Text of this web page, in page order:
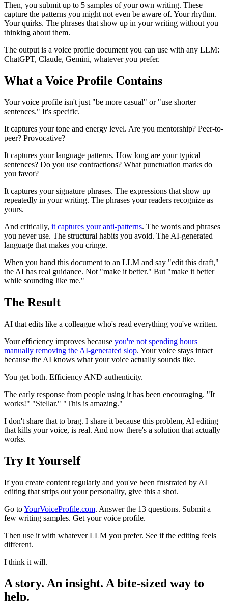
Then, you submit up to 5 samples of your own writing. These
capture the patterns you might not even be aware of. Your rhythm.
Your quirks. The phrases that show up in your writing without you
thinking about them.
The output is a voice profile document you can use with any LLM:
ChatGPT, Claude, Gemini, whatever you prefer.
What a Voice Profile Contains
Your voice profile isn't just "be more casual" or "use shorter
sentences." It's specific.
It captures your tone and energy level. Are you mentorship? Peer-to-
peer? Provocative?
It captures your language patterns. How long are your typical
sentences? Do you use contractions? What punctuation marks do
you favor?
It captures your signature phrases. The expressions that show up
repeatedly in your writing. The phrases your readers recognize as
yours.
And critically, it captures your anti-patterns. The words and phrases
you never use. The structural habits you avoid. The AI-generated
language that makes you cringe.
When you hand this document to an LLM and say "edit this draft,"
the AI has real guidance. Not "make it better." But "make it better
while sounding like me."
The Result
AI that edits like a colleague who's read everything you've written.
Your efficiency improves because you're not spending hours
manually removing the AI-generated slop. Your voice stays intact
because the AI knows what your voice actually sounds like.
You get both. Efficiency AND authenticity.
The early response from people using it has been encouraging. "It
works!" "Stellar." "This is amazing."
I don't share that to brag. I share it because this problem, AI editing
that kills your voice, is real. And now there's a solution that actually
works.
Try It Yourself
If you create content regularly and you've been frustrated by AI
editing that strips out your personality, give this a shot.
Go toYourVoiceProfile.com. Answer the 13 questions. Submit a
few writing samples. Get your voice profile.
Then use it with whatever LLM you prefer. See if the editing feels
different.
I think it will.
A story. An insight. A bite-sized way to
help.